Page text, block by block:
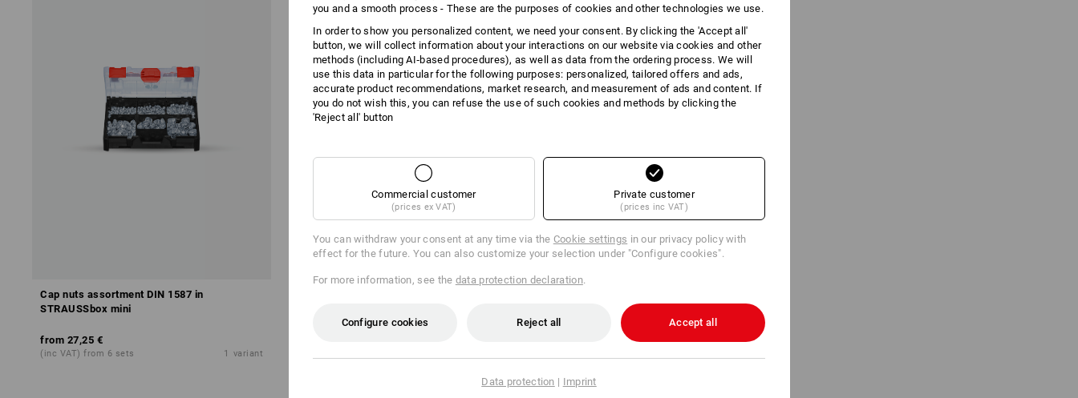
Cap nuts assortment DIN 1587 in
STRAUSSbox mini
from 27,25 €
(inc VAT) from 6 sets 1 variant
you and a smooth process - These are the purposes of cookies and other technologies we use.
In order to show you personalized content, we need your consent. By clicking the 'Accept all'
button, we will collect information about your interactions on our website via cookies and other
methods (including AI‑based procedures), as well as data from the ordering process. We will
use this data in particular for the following purposes: personalized, tailored offers and ads,
accurate product recommendations, market research, and measurement of ads and content. If
you do not wish this, you can refuse the use of such cookies and methods by clicking the
'Reject all' button
Commercial customer
(prices ex VAT)
Private customer
(prices inc VAT)
You can withdraw your consent at any time via the Cookie settings in our privacy policy with
effect for the future. You can also customize your selection under "Configure cookies".
For more information, see the data protection declaration.
Configure cookies Reject all Accept all
Data protection | Imprint